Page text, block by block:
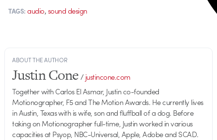
TAGS: audio,sound design
ABOUT THE AUTHOR
Justin Cone/justincone.com
Together with Carlos El Asmar, Justin co-founded
Motionographer, F5 and The Motion Awards. He currently lives
in Austin, Texas with is wife, son and fluffball of a dog. Before
taking on Motionographer full-time, Justin worked in various
capacities at Psyop, NBC-Universal, Apple, Adobe and SCAD.